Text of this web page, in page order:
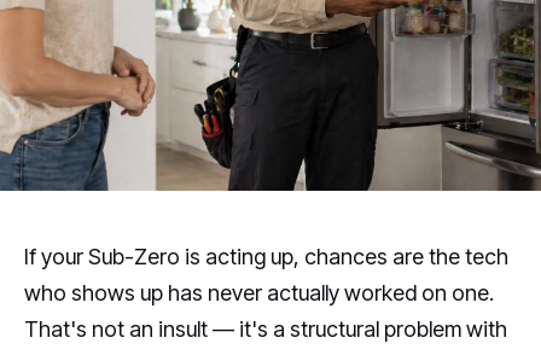
If your Sub-Zero is acting up, chances are the tech
who shows up has never actually worked on one.
That's not an insult — it's a structural problem with